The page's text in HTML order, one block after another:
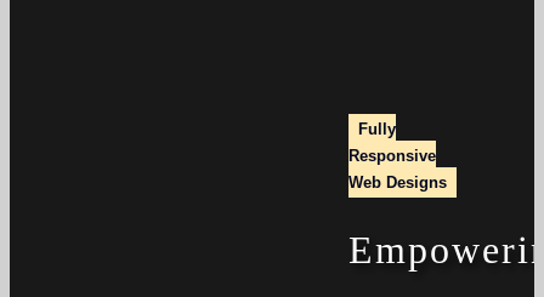
Fully
Responsive
Web Designs